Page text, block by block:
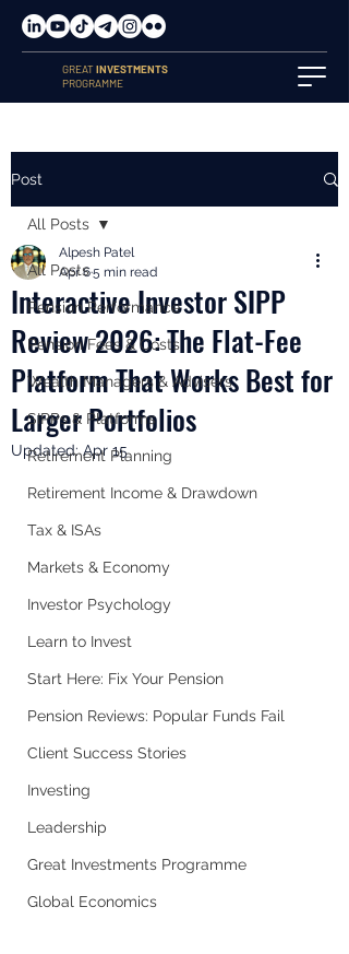
GREATINVESTMENTS
PROGRAMME
Post
All Posts
Pension Performance
Pension Fees & Costs
Wealth Managers & Advisers
SIPPs & Platforms
Retirement Planning
Retirement Income & Drawdown
Tax & ISAs
Markets & Economy
Investor Psychology
Learn to Invest
Start Here: Fix Your Pension
Pension Reviews: Popular Funds Fail
Client Success Stories
Investing
Leadership
Great Investments Programme
Global Economics
All Posts
Interactive Investor SIPP
Review 2026: The Flat-Fee
Platform That Works Best for
Larger Portfolios
Alpesh Patel
Apr 65 min read
Updated:Apr 15